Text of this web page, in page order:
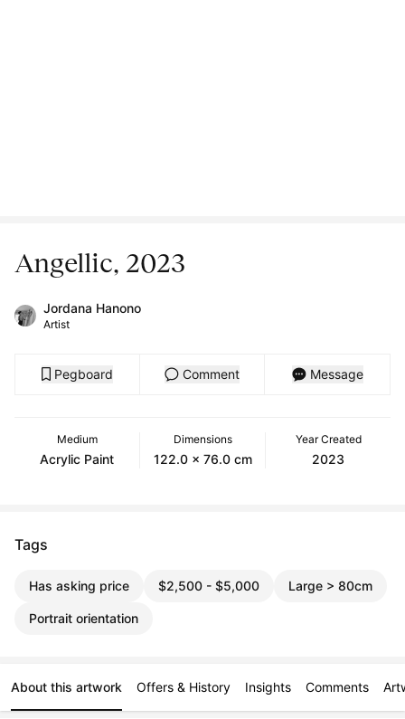
Angellic, 2023
Jordana Hanono
Artist
Pegboard Comment Message
Medium
Acrylic Paint
Dimensions
122.0 x 76.0 cm
Year Created
2023
Tags
Has asking price $2,500 - $5,000 Large > 80cm
Portrait orientation
About this artwork Offers & History Insights Comments